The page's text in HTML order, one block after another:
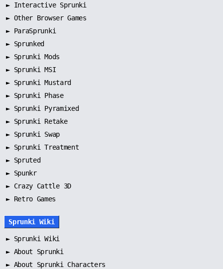
► Interactive Sprunki
► Other Browser Games
► ParaSprunki
► Sprunked
► Sprunki Mods
► Sprunki MSI
► Sprunki Mustard
► Sprunki Phase
► Sprunki Pyramixed
► Sprunki Retake
► Sprunki Swap
► Sprunki Treatment
► Spruted
► Spunkr
► Crazy Cattle 3D
► Retro Games
Sprunki Wiki
► Sprunki Wiki
► About Sprunki
► About Sprunki Characters